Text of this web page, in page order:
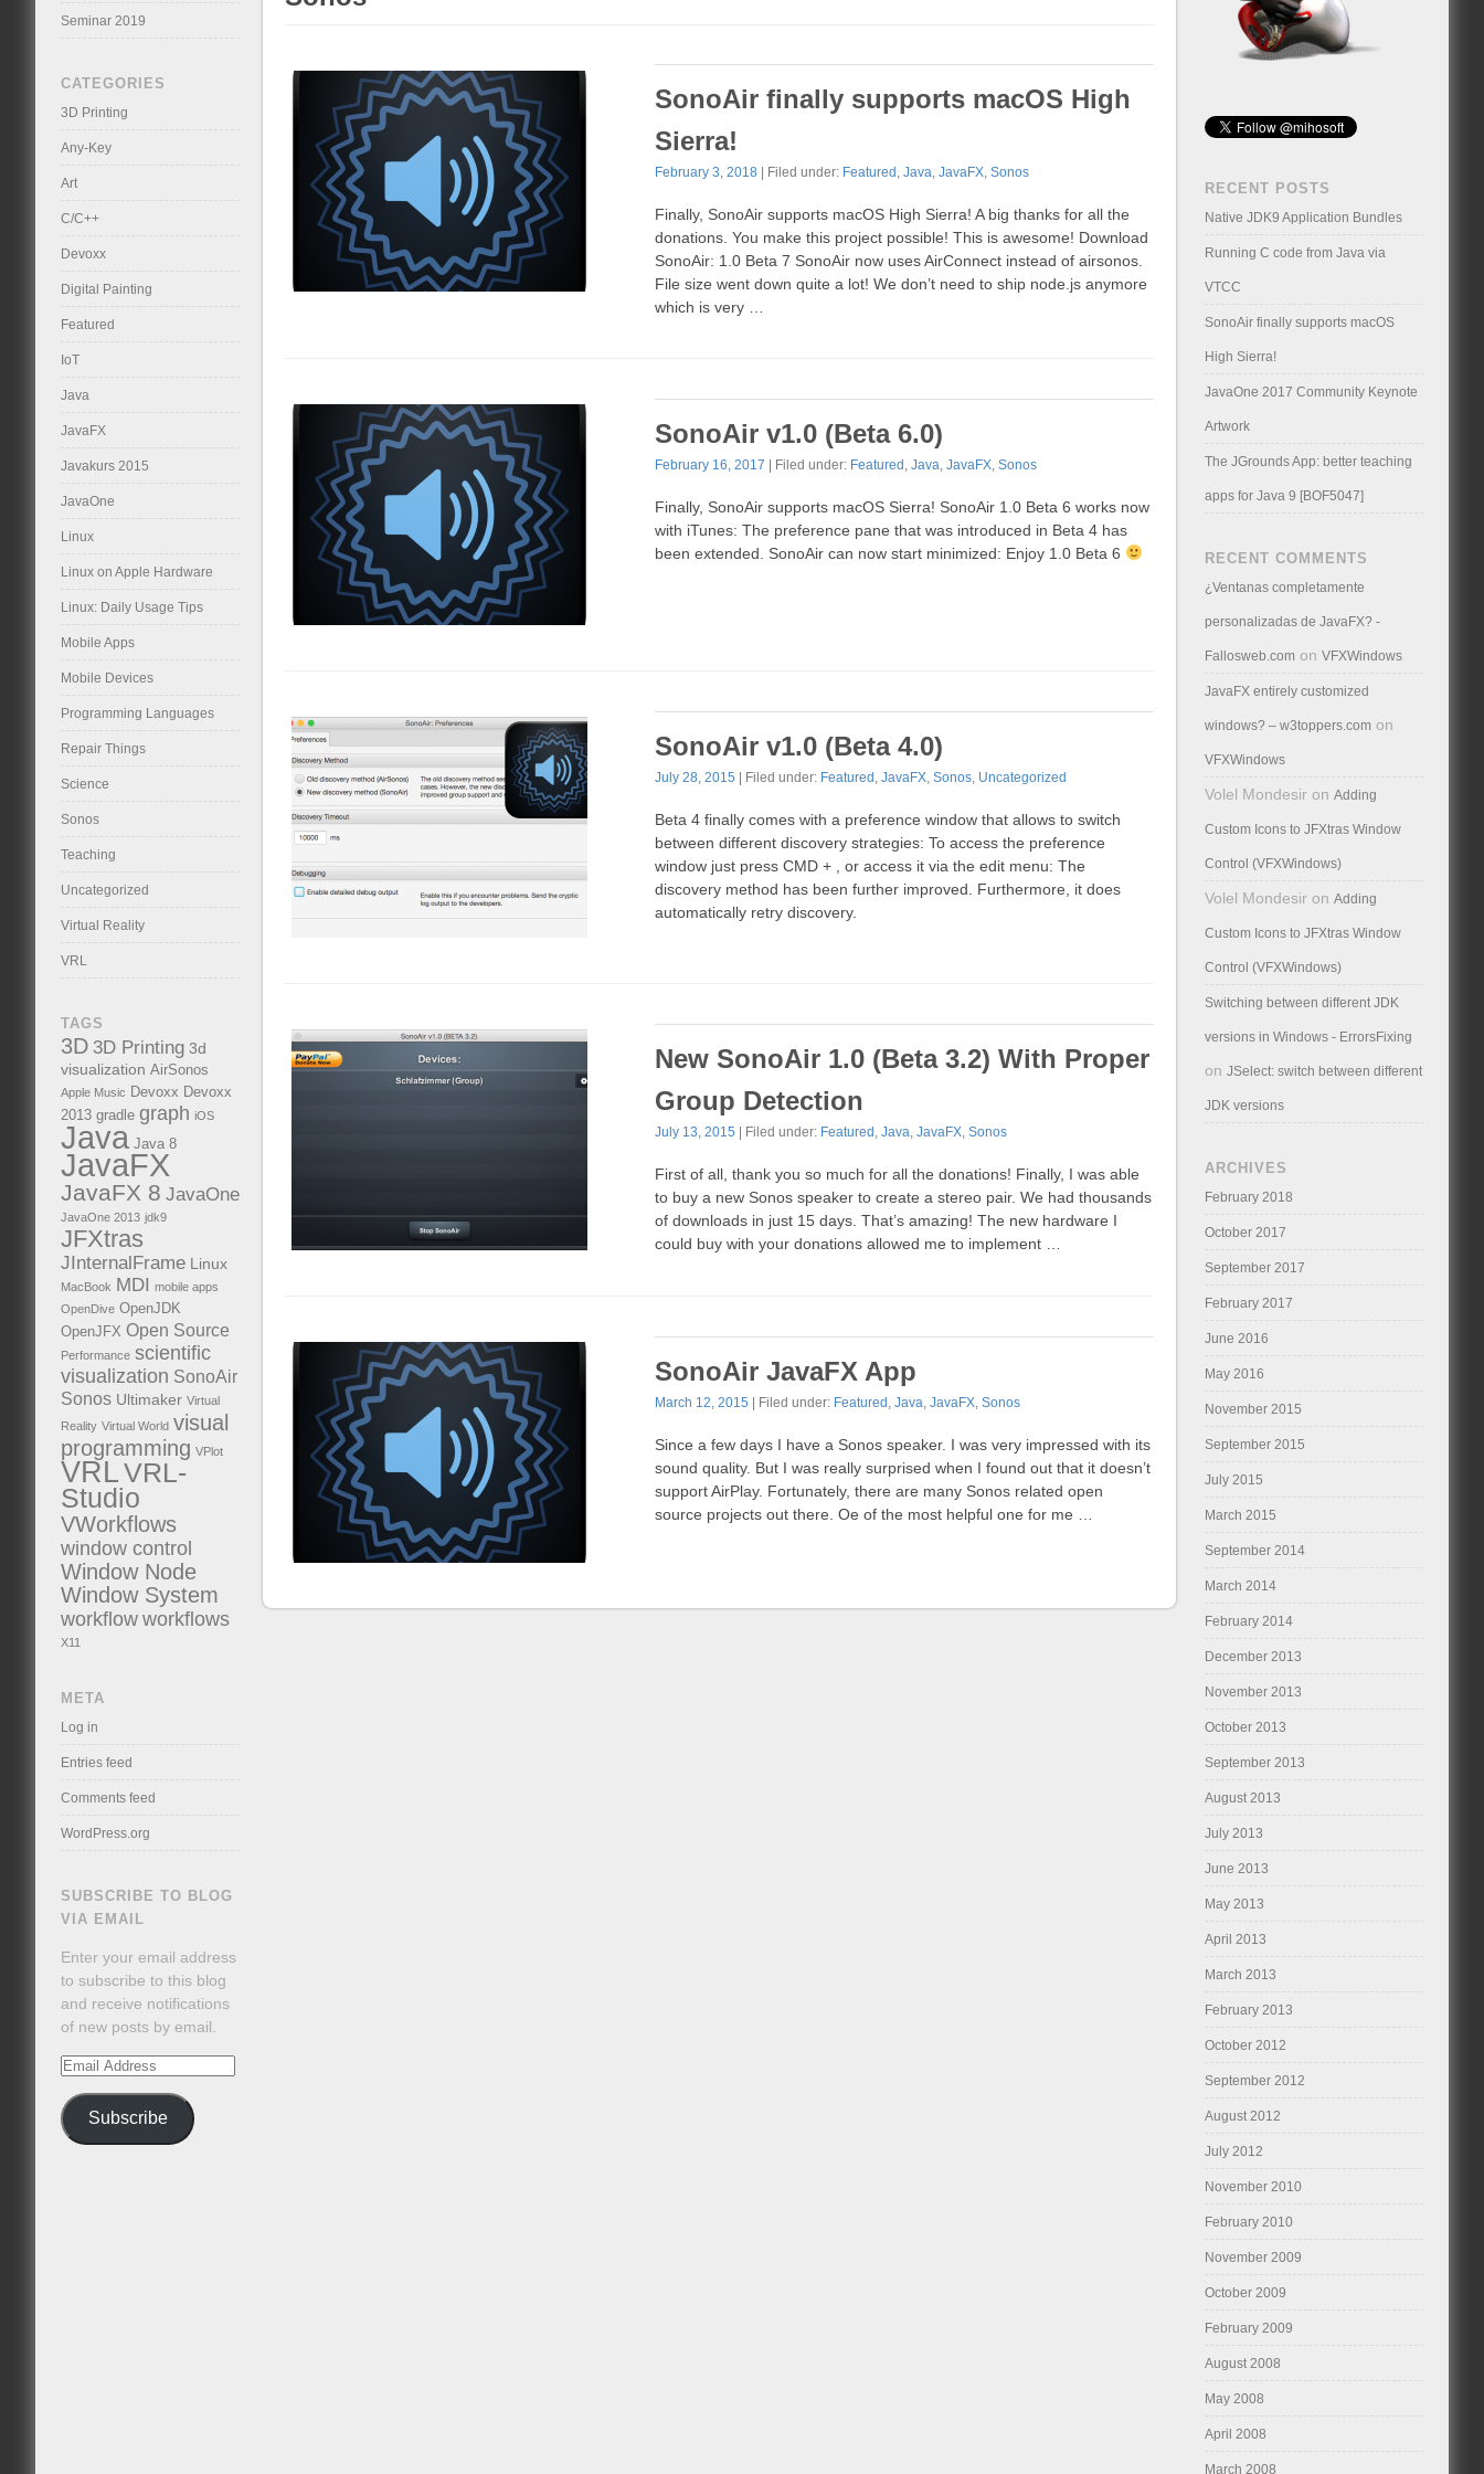
SonoAir finally supports macOS High
Sierra!
February 3, 2018 | Filed under: Featured , Java, JavaFX, Sonos
Finally, SonoAir supports macOS High Sierra! A big thanks for all the
donations. You make this project possible! This is awesome! Download
SonoAir: 1.0 Beta 7 SonoAir now uses AirConnect instead of airsonos.
File size went down quite a lot! We don’t need to ship node.js anymore
which is very …
SonoAir v1.0 (Beta 6.0)
February 16, 2017 | Filed under: Featured, Java, JavaFX, Sonos
Finally, SonoAir supports macOS Sierra! SonoAir 1.0 Beta 6 works now
with iTunes: The preference pane that was introduced in Beta 4 has
been extended. SonoAir can now start minimized: Enjoy 1.0 Beta 6
SonoAir v1.0 (Beta 4.0)
July 28, 2015 | Filed under: Featured, JavaFX, Sonos, Uncategorized
Beta 4 finally comes with a preference window that allows to switch
between different discovery strategies: To access the preference
window just press CMD + , or access it via the edit menu: The
discovery method has been further improved. Furthermore, it does
automatically retry discovery.
New SonoAir 1.0 (Beta 3.2) With Proper
Group Detection
July 13, 2015 | Filed under: Featured, Java, JavaFX, Sonos
First of all, thank you so much for all the donations! Finally, I was able
to buy a new Sonos speaker to create a stereo pair. We had thousands
of downloads in just 15 days. That’s amazing! The new hardware I
could buy with your donations allowed me to implement …
SonoAir JavaFX App
March 12, 2015 | Filed under: Featured Java JavaFX, Sonos
Since a few days I have a Sonos speaker. I was very impressed with its
sound quality. But I was really surprised when I found out that it doesn’t
support AirPlay. Fortunately, there are many Sonos related open
source projects out there. Oe of the most helpful one for me …
Seminar 2019
CATEGORIES
3D Printing
Any-Key
Art
C/C++
Devoxx
Digital Painting
Featured
IoT
Java
JavaFX
Javakurs 2015
JavaOne
Linux
Linux on Apple Hardware
Linux: Daily Usage Tips
Mobile Apps
Mobile Devices
Programming Languages
Repair Things
Science
Sonos
Teaching
Uncategorized
Virtual Reality
VRL
TAGS
3D 3D Printing 3d
visualization AirSonos
Apple Music Devoxx Devoxx
2013 gradle graph iOS
Java Java 8
JavaFX
JavaFX 8 JavaOne
JavaOne 2013 jdk9
JFXtras
JInternalFrame Linux
MacBook MDI mobile apps
OpenDive OpenJDK
OpenJFX Open Source
Performance scientific
visualization SonoAir
Sonos Ultimaker Virtual
Reality Virtual World visual
programming VPlot
VRLVRL-
Studio
VWorkflows
window control
Window Node
Window System
workflow workflows
X11
META
Log in
Entries feed
Comments feed
WordPress.org
SUBSCRIBE TO BLOG
VIA EMAIL
Enter your email address
to subscribe to this blog
and receive notifications
of new posts by email.
Email
Subscribe
RECENT POSTS
Native JDK9 Application Bundles
Running C code from Java via
VTCC
SonoAir finally supports macOS
High Sierra!
JavaOne 2017 Community Keynote
Artwork
The JGrounds App: better teaching
apps for Java 9 [BOF5047]
RECENT COMMENTS
¿Ventanas completamente
personalizadas de JavaFX? -
Fallosweb.com onVFXWindows
JavaFX entirely customized
windows? – w3toppers.com on
VFXWindows
Volel Mondesir onAdding
Custom Icons to JFXtras Window
Control (VFXWindows)
Volel Mondesir onAdding
Custom Icons to JFXtras Window
Control (VFXWindows)
Switching between different JDK
versions in Windows - ErrorsFixing
onJSelect: switch between different
JDK versions
ARCHIVES
February 2018
October 2017
September 2017
February 2017
June 2016
May 2016
November 2015
September 2015
July 2015
March 2015
September 2014
March 2014
February 2014
December 2013
November 2013
October 2013
September 2013
August 2013
July 2013
June 2013
May 2013
April 2013
March 2013
February 2013
October 2012
September 2012
August 2012
July 2012
November 2010
February 2010
November 2009
October 2009
February 2009
August 2008
May 2008
April 2008
March 2008